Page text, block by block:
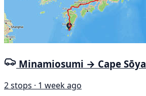
Minamiosumi → Cape Sōya
2 stops · 1 week ago